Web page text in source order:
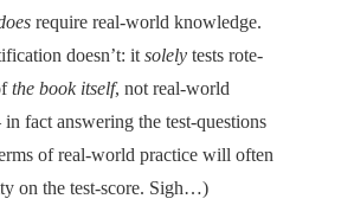
require real-world knowledge.
doesn’t: it solely tests rote-
the book itself, not real-world
fact answering the test-questions
of real-world practice will often
on the test-score. Sigh…)